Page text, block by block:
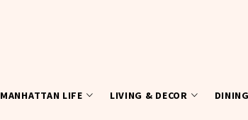
MANHATTAN LIFE LIVING & DECOR